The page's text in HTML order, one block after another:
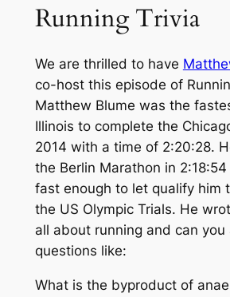
Running Trivia
We are thrilled to have
co-host this episode of
Matthew Blume was the
Illinois to complete the
2014 with a time of 2:20:28.
the Berlin Marathon in
fast enough to let qualify him
the US Olympic Trials. He
all about running and can you
questions like:
What is the byproduct of